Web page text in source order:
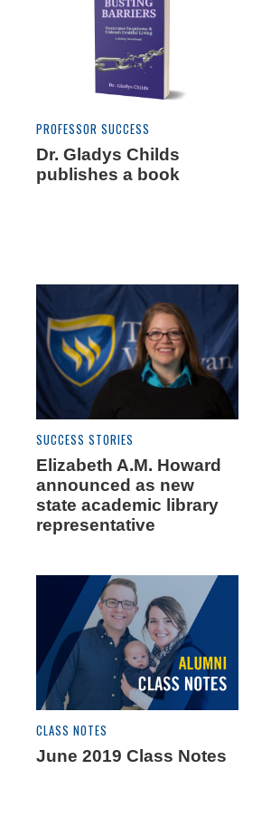
PROFESSOR SUCCESS
Dr. Gladys Childs
publishes a book
SUCCESS STORIES
Elizabeth A.M. Howard
announced as new
state academic library
representative
CLASS NOTES
June 2019 Class Notes